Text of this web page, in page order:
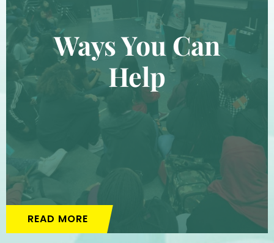
Ways You Can
Help
READ MORE